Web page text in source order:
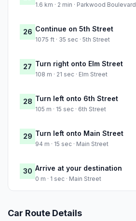
1.6 km · 2 min · Parkwood Boulevard
26 Continue on 5th Street
1075 ft · 35 sec · 5th Street
27 Turn right onto Elm Street
108 m · 21 sec · Elm Street
28 Turn left onto 6th Street
105 m · 15 sec · 6th Street
29 Turn left onto Main Street
94 m · 15 sec · Main Street
30 Arrive at your destination
0 m · 1 sec · Main Street
Car Route Details